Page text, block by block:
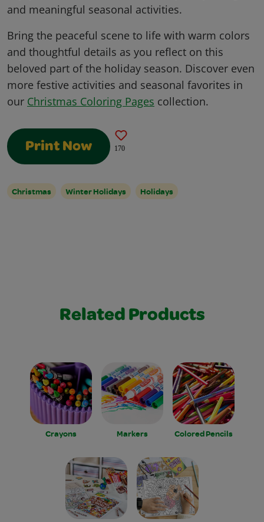
and meaningful seasonal activities.
Bring the peaceful scene to life with warm colors
and thoughtful details as you reflect on this
beloved part of the holiday season. Discover even
more festive activities and seasonal favorites in
our Christmas Coloring Pages collection.
Print Now 170
Christmas Winter Holidays Holidays
Related Products
Crayons Markers Colored Pencils